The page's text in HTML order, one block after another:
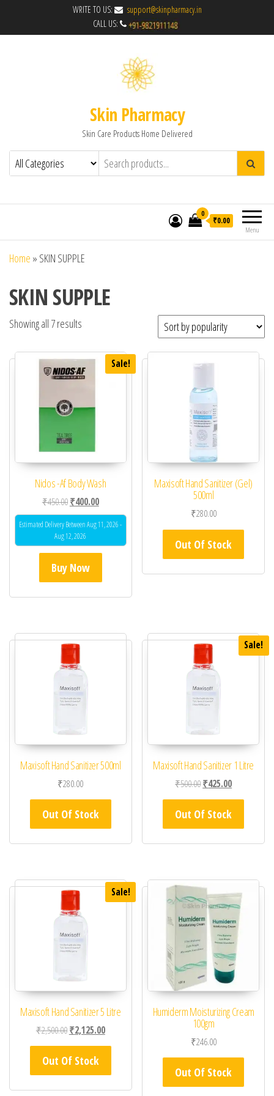
WRITE TO US:
support@skinpharmacy.in
CALL US:
Skin Pharmacy
Skin Care Products Home Delivered
Menu
0
₹0.00
Home » SKIN SUPPLE
SKIN SUPPLE
Showing all 7 results
Sale!
Nidos -Af Body Wash
₹450.00Original price was: ₹450.00.
₹400.00Current price is: ₹400.00.
Estimated Delivery Between Aug 11, 2026 -
Aug 12, 2026
Buy Now
Maxisoft Hand Sanitizer (Gel)
500ml
₹280.00
Out Of Stock
Maxisoft Hand Sanitizer 500ml
₹280.00
Out Of Stock
Sale!
Maxisoft Hand Sanitizer 1 Litre
₹500.00Original price was:
₹425.00Current
Out Of Stock
Sale!
Maxisoft Hand Sanitizer 5 Litre
₹2,500.00Original price was: ₹2,500.00.
₹2,125.00Current price is: ₹2,125.00.
Out Of Stock
Humiderm Moisturizing Cream
100gm
₹246.00
Out Of Stock